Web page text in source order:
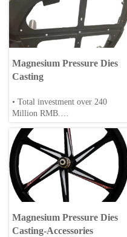
Magnesium Pressure Dies
Casting
• Total investment over 240
Million RMB.
• Over 200 employee, including
30+ engineers/scientists.
• Annual production: 20,000 tons
of magnesium alloys.
extrusion, machining and surface
treatment.
Magnesium Pressure Dies
Casting-Accessories